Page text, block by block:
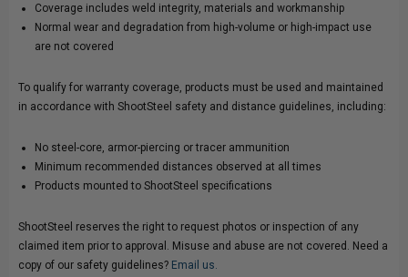
Coverage includes weld integrity, materials and workmanship
Normal wear and degradation from high-volume or high-impact use
are not covered
To qualify for warranty coverage, products must be used and maintained
in accordance with ShootSteel safety and distance guidelines, including:
No steel-core, armor-piercing or tracer ammunition
Minimum recommended distances observed at all times
Products mounted to ShootSteel specifications
ShootSteel reserves the right to request photos or inspection of any
claimed item prior to approval. Misuse and abuse are not covered. Need a
copy of our safety guidelines? Email us.